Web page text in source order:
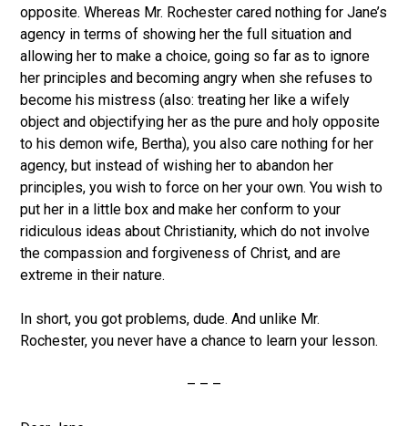
opposite. Whereas Mr. Rochester cared nothing for Jane’s
agency in terms of showing her the full situation and
allowing her to make a choice, going so far as to ignore
her principles and becoming angry when she refuses to
become his mistress (also: treating her like a wifely
object and objectifying her as the pure and holy opposite
to his demon wife, Bertha), you also care nothing for her
agency, but instead of wishing her to abandon her
principles, you wish to force on her your own. You wish to
put her in a little box and make her conform to your
ridiculous ideas about Christianity, which do not involve
the compassion and forgiveness of Christ, and are
extreme in their nature.
In short, you got problems, dude. And unlike Mr.
Rochester, you never have a chance to learn your lesson.
– – –